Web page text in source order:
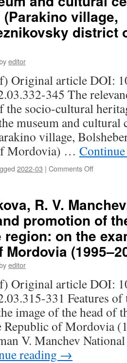
worldview
of
Komi:
of
G.
A.
Yushkov
and
I.
G.
Toropov
village,
district
editor
Original article DOI:
345 The
the socio-cultural
museum and cultural
village,
Mordovia) …
2022-03 | Comments Off
Antipova,
E.
N.
Kasarkina.
The
relevance
of
of
of
the
socio-
cultural
heritage
R. V.
promotion of
region: on the
editor
Original article DOI:
331 Features
image of the head of
Republic of Mordovia
V. Manchev
reading →